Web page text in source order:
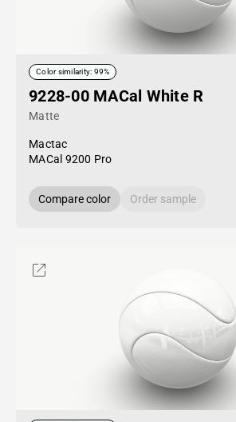
Color similarity: 99%
9228-00 MACal White R
Matte
Mactac
MACal 9200 Pro
Compare color Order sample